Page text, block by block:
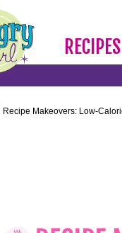
RECIPES
Recipe Makeovers: Low-